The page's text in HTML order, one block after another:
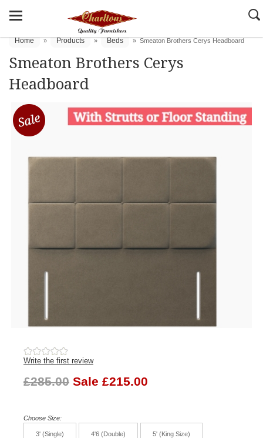
Home » Products » Beds » Smeaton Brothers Cerys Headboard
Smeaton Brothers Cerys
Headboard
Write the first review
£285.00 Sale £215.00
Choose Size:
3' (Single) 4'6 (Double) 5' (King Size)